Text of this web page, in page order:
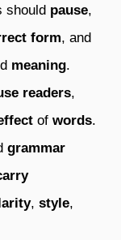
should pause,
form, and
meaning.
readers,
of words.
grammar
, style,